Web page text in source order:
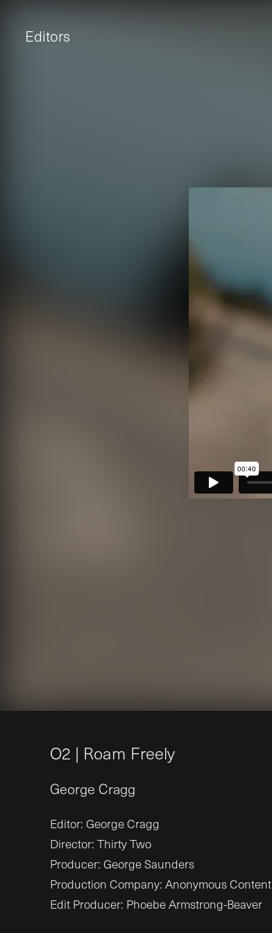
Editors
O2 | Roam Freely
George Cragg
Editor: George Cragg
Director: Thirty Two
Producer: George Saunders
Production Company: Anonymous Content
Edit Producer: Phoebe Armstrong-Beaver